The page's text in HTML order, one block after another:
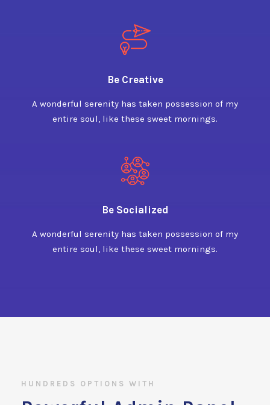
Be Creative
A wonderful serenity has taken possession of my
entire soul, like these sweet mornings.
Be Socialized
A wonderful serenity has taken possession of my
entire soul, like these sweet mornings.
HUNDREDS OPTIONS WITH